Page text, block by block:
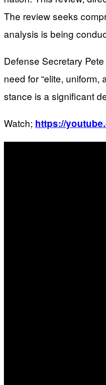
The review seeks
analysis is being
Defense Secretary
need for “elite,
stance is a significant
Watch; https://